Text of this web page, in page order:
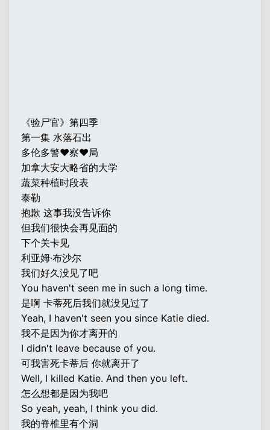
《验尸官》第四季
第一集 水落石出
多伦多警♥察♥局
加拿大安大略省的大学
蔬菜种植时段表
泰勒
抱歉 这事我没告诉你
但我们很快会再见面的
下个关卡见
利亚姆·布沙尔
我们好久没见了吧
You haven't seen me in such a long time.
是啊 卡蒂死后我们就没见过了
Yeah, I haven't seen you since Katie died.
我不是因为你才离开的
I didn't leave because of you.
可我害死卡蒂后 你就离开了
Well, I killed Katie. And then you left.
怎么想都是因为我吧
So yeah, yeah, I think you did.
我的脊椎里有个洞